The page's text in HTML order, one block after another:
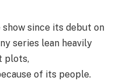
since its debut on
series lean heavily
plots,
of its people.